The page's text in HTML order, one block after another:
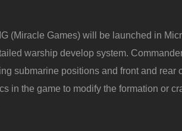
(Miracle Games) will be launched in
warship develop system.
submarine positions and front and
in the game to modify the formation or